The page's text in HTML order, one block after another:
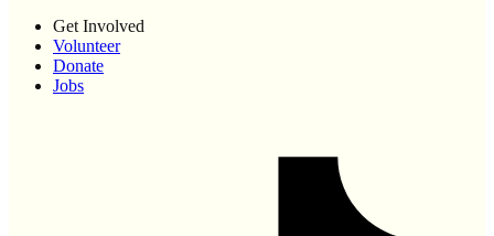
Get Involved
Volunteer
Donate
Jobs